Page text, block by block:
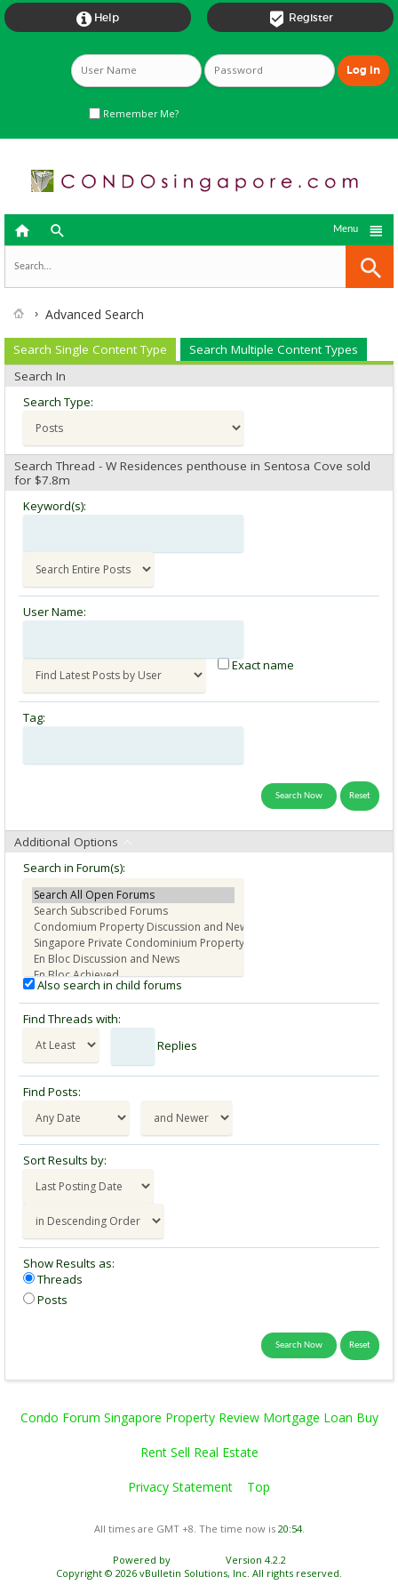
 Register
 Help
Remember Me?
  
Menu
Advanced Search
Search Single Content Type
Search Multiple Content Types
Search In
Search Type:
Search Thread - W Residences penthouse in Sentosa Cove sold
for $7.8m
Keyword(s):
User Name:
Exact name
Tag:
Additional Options
Search in Forum(s):
Also search in child forums
Find Threads with:
Replies
Find Posts:
Sort Results by:
Show Results as:
Threads
Posts
Condo Forum Singapore Property Review Mortgage Loan Buy
Rent Sell Real Estate
Privacy Statement Top
All times are GMT +8. The time now is 20:54.
Powered by
Version 4.2.2
Copyright © 2026 vBulletin Solutions, Inc. All rights reserved.